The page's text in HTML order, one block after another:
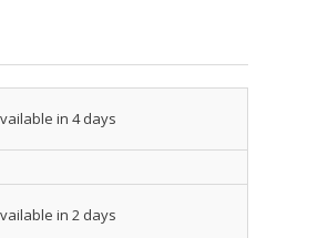
in 4 days
in 2 days